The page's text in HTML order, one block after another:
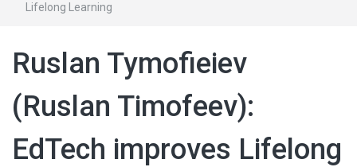
Lifelong Learning
Ruslan Tymofieiev
(Ruslan Timofeev):
EdTech improves Lifelong